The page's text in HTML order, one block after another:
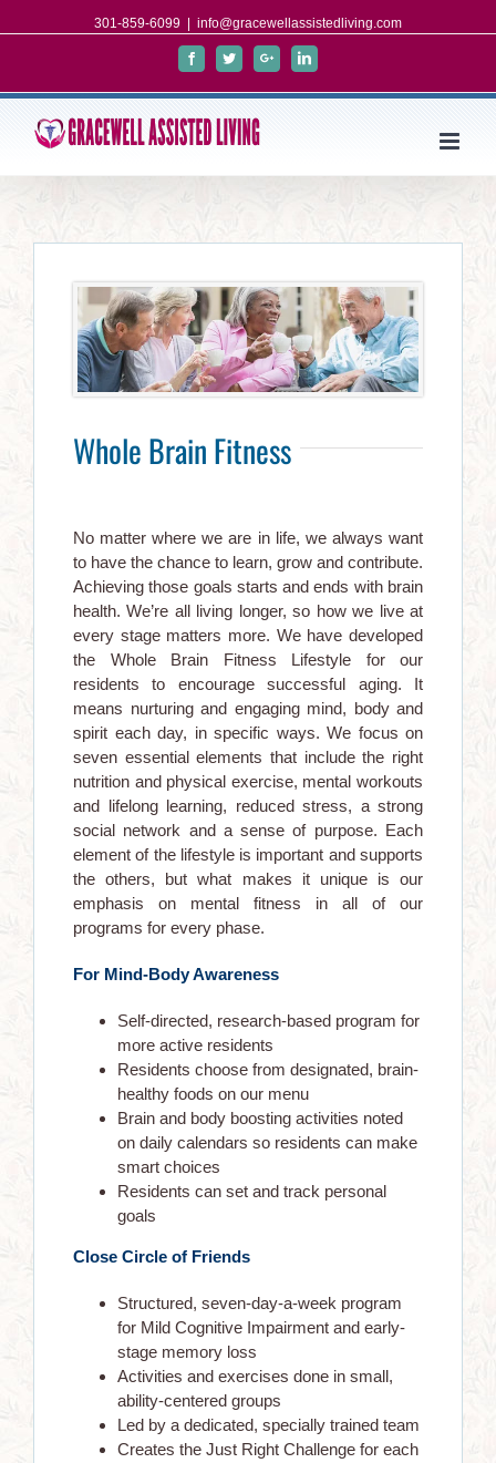
301-859-6099 info@gracewellassistedliving.com
FacebookTwitterGoogle+Linkedin
Whole Brain Fitness
No matter where we are in life, we always want
to have the chance to learn, grow and contribute.
Achieving those goals starts and ends with brain
health. We’re all living longer, so how we live at
every stage matters more. We have developed
the Whole Brain Fitness Lifestyle for our
residents to encourage successful aging. It
means nurturing and engaging mind, body and
spirit each day, in specific ways. We focus on
seven essential elements that include the right
nutrition and physical exercise, mental workouts
and lifelong learning, reduced stress, a strong
social network and a sense of purpose. Each
element of the lifestyle is important and supports
the others, but what makes it unique is our
emphasis on mental fitness in all of our
programs for every phase.
For Mind-Body Awareness
Self-directed, research-based program for
more active residents
Residents choose from designated, brain-
healthy foods on our menu
Brain and body boosting activities noted
on daily calendars so residents can make
smart choices
Residents can set and track personal
goals
Close Circle of Friends
Structured, seven-day-a-week program
for Mild Cognitive Impairment and early-
stage memory loss
Activities and exercises done in small,
ability-centered groups
Led by a dedicated, specially trained team
Creates the Just Right Challenge for each